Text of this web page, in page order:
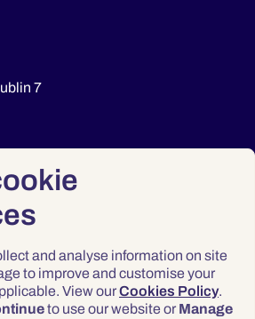
and analyse information on site
to improve and customise your
View ourCookies Policy.
to use our website or Manage
7